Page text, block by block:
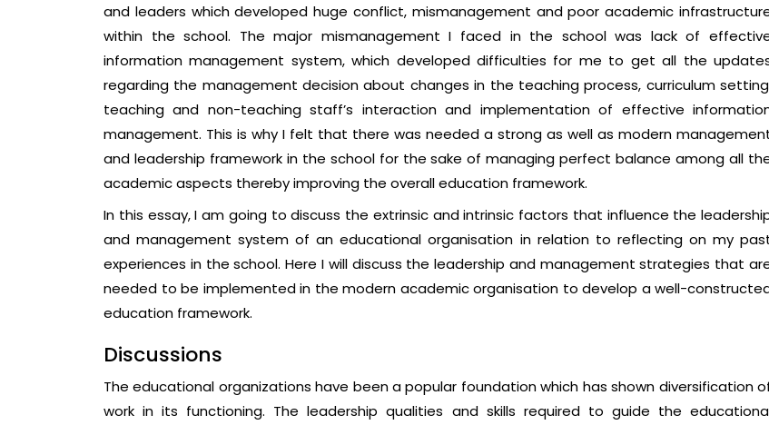
and leaders which developed huge conflict, mismanagement and poor academic
within the school. The major mismanagement I faced in the school was lack of
information management system, which developed difficulties for me to get all the
regarding the management decision about changes in the teaching process, curriculum
teaching and non-teaching staff’s interaction and implementation of effective
management. This is why I felt that there was needed a strong as well as modern
and leadership framework in the school for the sake of managing perfect balance among all
academic aspects thereby improving the overall education framework.
In this essay, I am going to discuss the extrinsic and intrinsic factors that influence the
and management system of an educational organisation in relation to reflecting on my
experiences in the school. Here I will discuss the leadership and management strategies that
needed to be implemented in the modern academic organisation to develop a well-
education framework.
Discussions
The educational organizations have been a popular foundation which has shown diversification
work in its functioning. The leadership qualities and skills required to guide the